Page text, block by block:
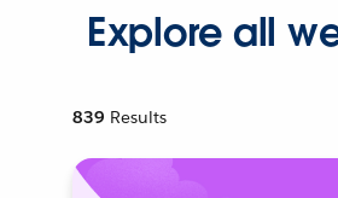
Explore all
839 Results